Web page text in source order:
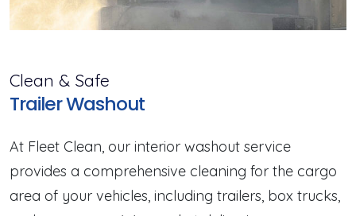
Clean & Safe
Trailer Washout
At Fleet Clean, our interior washout service
provides a comprehensive cleaning for the cargo
area of your vehicles, including trailers, box trucks,